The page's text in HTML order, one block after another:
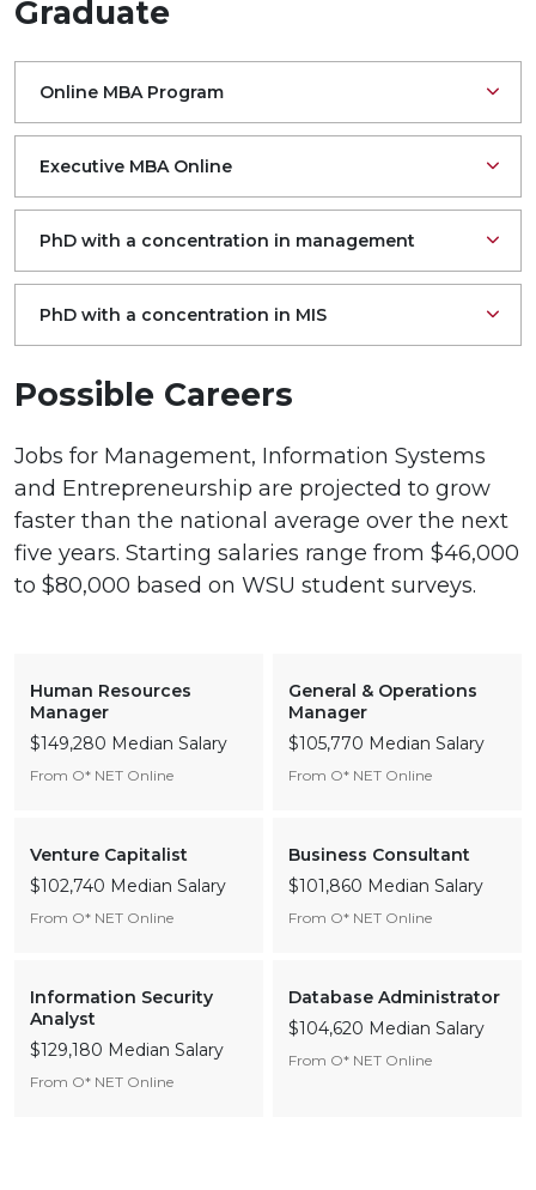
Graduate
Online MBA Program
Executive MBA Online
PhD with a concentration in management
PhD with a concentration in MIS
Possible Careers
Jobs for Management, Information Systems
and Entrepreneurship are projected to grow
faster than the national average over the next
five years. Starting salaries range from $46,000
to $80,000 based on WSU student surveys.
Human Resources
Manager
$149,280 Median Salary
From O* NET Online
General & Operations
Manager
$105,770 Median Salary
From O* NET Online
Venture Capitalist
$102,740 Median Salary
From O* NET Online
Business Consultant
$101,860 Median Salary
From O* NET Online
Information Security
Analyst
$129,180 Median Salary
From O* NET Online
Database Administrator
$104,620 Median Salary
From O* NET Online